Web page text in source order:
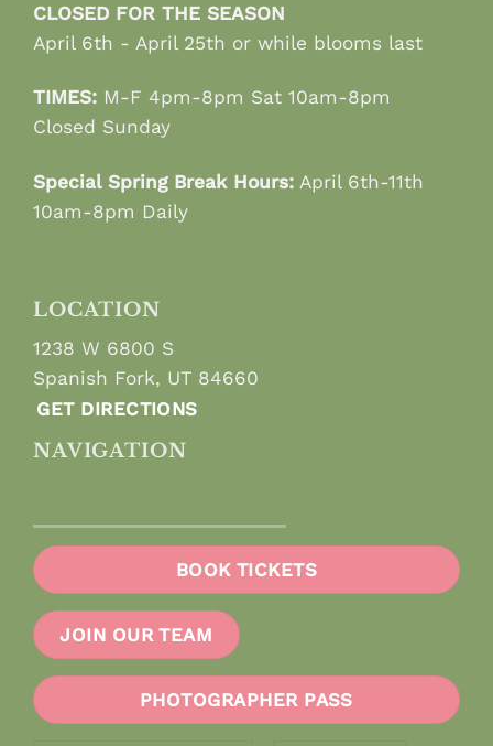
CLOSED FOR THE SEASON
April 6th - April 25th or while blooms last
TIMES: M-F 4pm-8pm Sat 10am-8pm
Closed Sunday
Special Spring Break Hours: April 6th-11th
10am-8pm Daily
LOCATION
1238 W 6800 S
Spanish Fork, UT 84660
GET DIRECTIONS
NAVIGATION
BOOK TICKETS
JOIN OUR TEAM
PHOTOGRAPHER PASS